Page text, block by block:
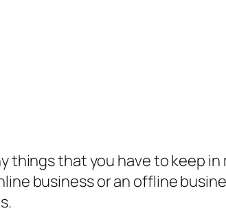
things that you have to keep
business or an offline